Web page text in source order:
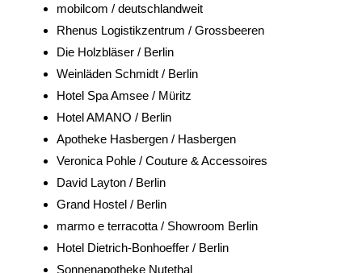
mobilcom / deutschlandweit
Rhenus Logistikzentrum / Grossbeeren
Die Holzbläser / Berlin
Weinläden Schmidt / Berlin
Hotel Spa Amsee / Müritz
Hotel AMANO / Berlin
Apotheke Hasbergen / Hasbergen
Veronica Pohle / Couture & Accessoires
David Layton / Berlin
Grand Hostel / Berlin
marmo e terracotta / Showroom Berlin
Hotel Dietrich-Bonhoeffer / Berlin
Sonnenapotheke Nutethal